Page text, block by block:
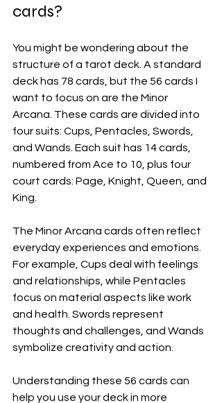
cards?
You might be wondering about the
structure of a tarot deck. A standard
deck has 78 cards, but the 56 cards I
want to focus on are the Minor
Arcana. These cards are divided into
four suits: Cups, Pentacles, Swords,
and Wands. Each suit has 14 cards,
numbered from Ace to 10, plus four
court cards: Page, Knight, Queen, and
King.
The Minor Arcana cards often reflect
everyday experiences and emotions.
For example, Cups deal with feelings
and relationships, while Pentacles
focus on material aspects like work
and health. Swords represent
thoughts and challenges, and Wands
symbolize creativity and action.
Understanding these 56 cards can
help you use your deck in more